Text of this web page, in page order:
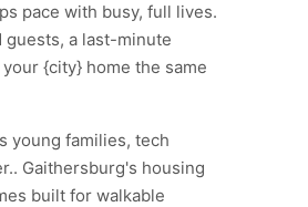
pace with busy, full lives.
a last-minute
{city} home the same
young families, tech
Gaithersburg's housing
built for walkable